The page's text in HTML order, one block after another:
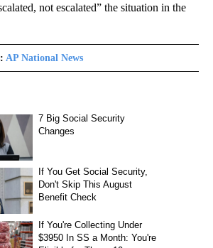
not escalated” the situation in the
AP National News